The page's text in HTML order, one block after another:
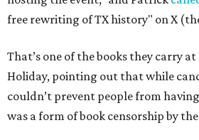
free rewriting of TX history" on X
That’s one of the books they carry
Holiday, pointing out that while
couldn’t prevent people from having
was a form of book censorship by